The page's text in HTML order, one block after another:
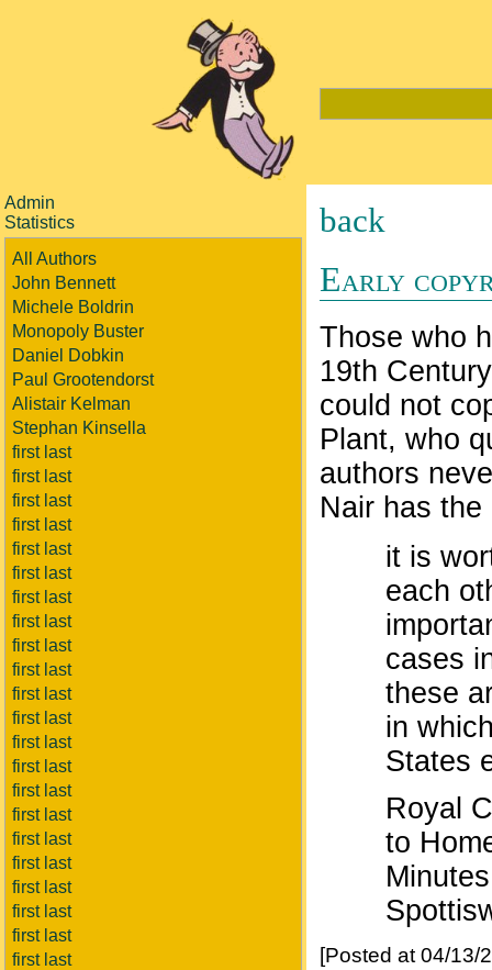
Admin
Statistics
All Authors
John Bennett
Michele Boldrin
Monopoly Buster
Daniel Dobkin
Paul Grootendorst
Alistair Kelman
Stephan Kinsella
first last
first last
first last
first last
first last
first last
first last
first last
first last
first last
first last
first last
first last
first last
first last
first last
first last
first last
first last
first last
first last
first last
back
Early
Those who
19th
could not
Plant, who
authors
Nair has
it is
each
cases
these
in
States
Royal
to
[Posted at 04/